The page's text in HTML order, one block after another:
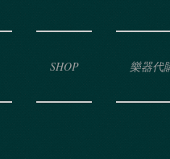
SHOP 樂器代